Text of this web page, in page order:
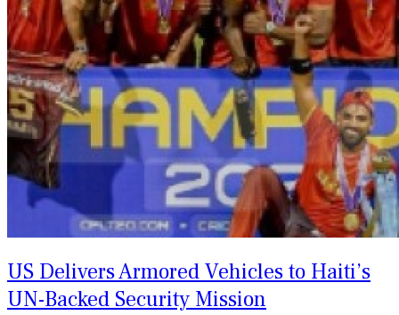
US Delivers Armored Vehicles to Haiti’s
UN-Backed Security Mission